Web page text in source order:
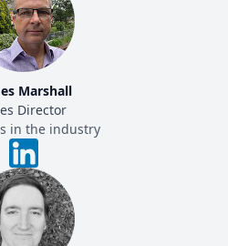
Marshall
Director
in the industry